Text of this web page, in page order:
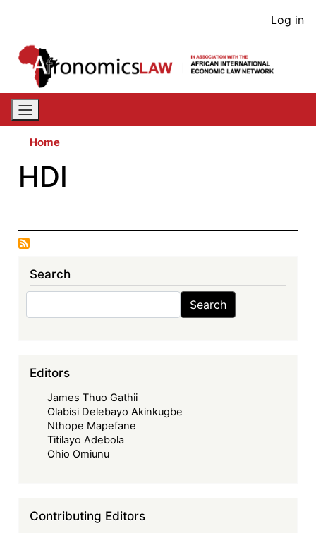
content
User
Log in
Home
HDI
Search
Search
Editors
James Thuo Gathii
Olabisi Delebayo Akinkugbe
Nthope Mapefane
Titilayo Adebola
Ohio Omiunu
Contributing Editors